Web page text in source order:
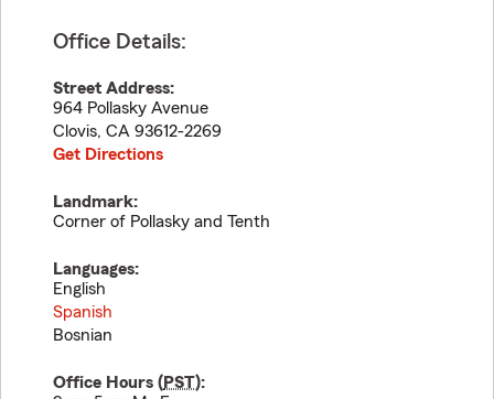
Office Details:
Street Address:
964 Pollasky Avenue
Clovis, CA 93612-2269
Get Directions
Landmark:
Corner of Pollasky and Tenth
Languages:
English
Spanish
Bosnian
Office Hours (PST):